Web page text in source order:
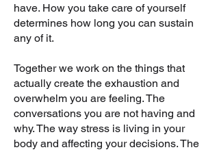
have. How you take care of yourself
determines how long you can sustain
any of it.
Together we work on the things that
actually create the exhaustion and
overwhelm you are feeling. The
conversations you are not having and
why. The way stress is living in your
body and affecting your decisions. The